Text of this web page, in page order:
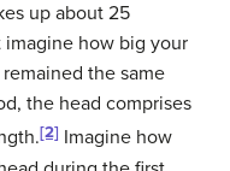
up about 25
imagine how big your
the same
the head comprises
[2] Imagine how